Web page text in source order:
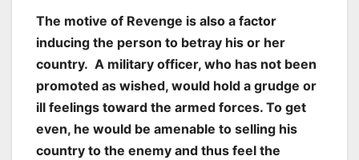
The motive of Revenge is also a factor
inducing the person to betray his or her
country. A military officer, who has not been
promoted as wished, would hold a grudge or
ill feelings toward the armed forces. To get
even, he would be amenable to selling his
country to the enemy and thus feel the